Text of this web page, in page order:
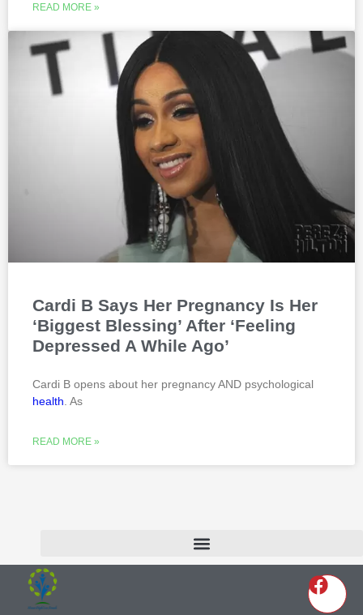
READ MORE »
Cardi B Says Her Pregnancy Is Her
‘Biggest Blessing’ After ‘Feeling
Depressed A While Ago’
Cardi B opens about her pregnancy AND psychological
health. As
READ MORE »